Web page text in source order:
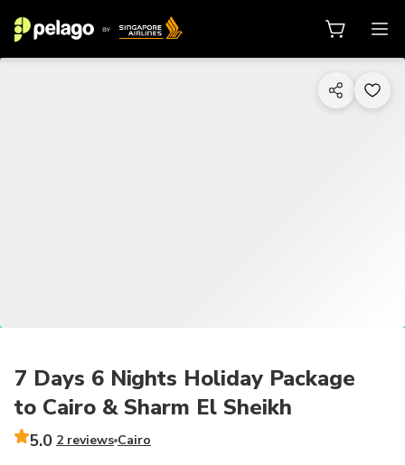
7 Days 6 Nights Holiday Package
to Cairo & Sharm El Sheikh
5.0 2 reviews Cairo